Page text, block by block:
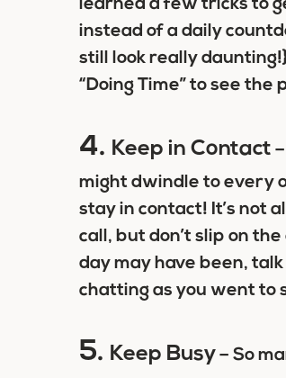
learned a few tricks to
instead of a daily
still look really
“Doing Time” to see
4. Keep in Contact
might dwindle to every
stay in contact! It’s not
call, but don’t slip on
day may have been,
chatting as you went to
5. Keep Busy – So